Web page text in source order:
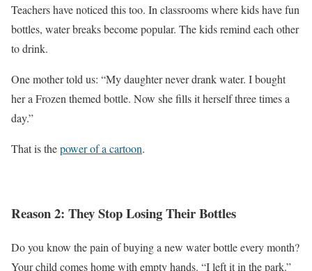
Teachers have noticed this too. In classrooms where kids have fun
bottles, water breaks become popular. The kids remind each other
to drink.
One mother told us: “My daughter never drank water. I bought
her a Frozen themed bottle. Now she fills it herself three times a
day.”
That is thepower of a cartoon.
Reason 2: They Stop Losing Their Bottles
Do you know the pain of buying a new water bottle every month?
Your child comes home with empty hands. “I left it in the park.”